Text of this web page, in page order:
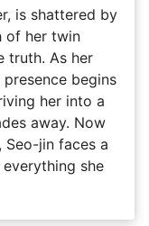
is shattered by
of her twin
truth. As her
begins
her into a
away. Now
Seo-jin faces a
she